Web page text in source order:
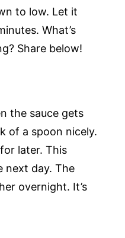
to low. Let it
What’s
Share below!
the sauce gets
of a spoon nicely.
later. This
next day. The
overnight. It’s